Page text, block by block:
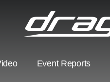
Event Reports